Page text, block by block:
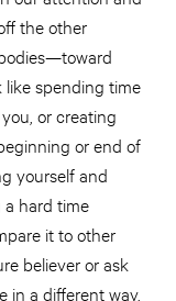
the other
like spending time
or creating
or end of
yourself and
a hard time
it to other
believer or ask
in a different way.